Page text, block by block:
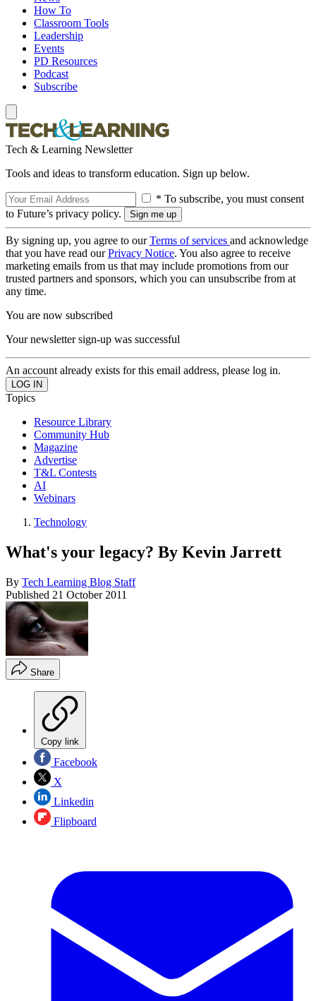
How To
Classroom Tools
Leadership
Events
PD Resources
Podcast
Subscribe
Tech & Learning Newsletter
Tools and ideas to transform education. Sign up below.
* To subscribe, you must consent
to Future’s privacy policy.
By signing up, you agree to ourTerms of services and acknowledge
that you have read ourPrivacy Notice. You also agree to receive
marketing emails from us that may include promotions from our
trusted partners and sponsors, which you can unsubscribe from at
any time.
You are now subscribed
Your newsletter sign-up was successful
An account already exists for this email address, please log in.
Topics
Resource Library
Community Hub
Magazine
Advertise
T&L Contests
AI
Webinars
Technology
What's your legacy? By Kevin Jarrett
By Tech Learning Blog Staff
Published 21 October 2011
Share
Copy link
Facebook
X
Linkedin
Flipboard